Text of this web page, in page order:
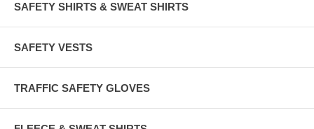
SAFETY SHIRTS & SWEAT SHIRTS
SAFETY VESTS
TRAFFIC SAFETY GLOVES